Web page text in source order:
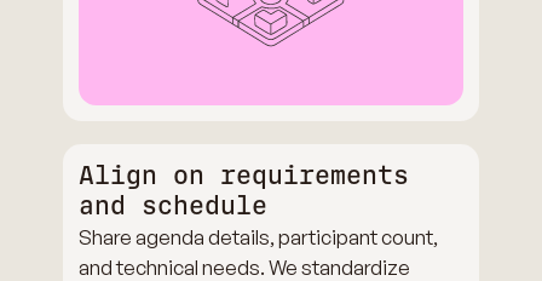
Align on requirements
and schedule
Share agenda details, participant count,
and technical needs. We standardize